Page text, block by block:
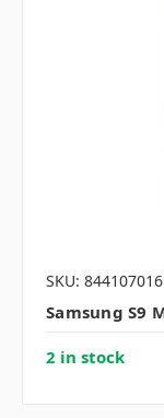
SKU:
Samsung S9
2 in stock